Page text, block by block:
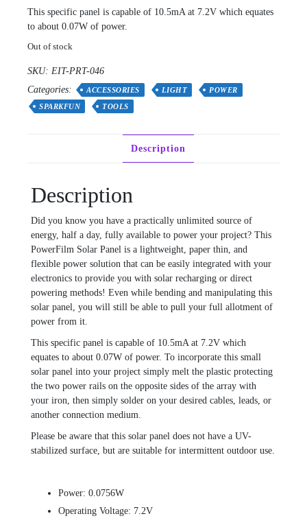
This specific panel is capable of 10.5mA at 7.2V which equates
to about 0.07W of power.
Out of stock
SKU: EIT-PRT-046
Categories:
ACCESSORIES LIGHT
POWER
SPARKFUN
TOOLS
Description
Description
Did you know you have a practically unlimited source of
energy, half a day, fully available to power your project? This
PowerFilm Solar Panel is a lightweight, paper thin, and
flexible power solution that can be easily integrated with your
electronics to provide you with solar recharging or direct
powering methods! Even while bending and manipulating this
solar panel, you will still be able to pull your full allotment of
power from it.
This specific panel is capable of 10.5mA at 7.2V which
equates to about 0.07W of power. To incorporate this small
solar panel into your project simply melt the plastic protecting
the two power rails on the opposite sides of the array with
your iron, then simply solder on your desired cables, leads, or
another connection medium.
Please be aware that this solar panel does not have a UV-
stabilized surface, but are suitable for intermittent outdoor use.
Power: 0.0756W
Operating Voltage: 7.2V